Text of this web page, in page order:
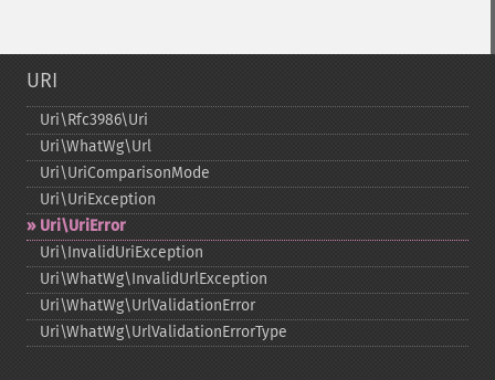
URI
Uri\Rfc3986\Uri
Uri\WhatWg\Url
Uri\UriComparisonMode
Uri\UriException
Uri\UriError
Uri\InvalidUriException
Uri\WhatWg\InvalidUrlException
Uri\WhatWg\UrlValidationError
Uri\WhatWg\UrlValidationErrorType